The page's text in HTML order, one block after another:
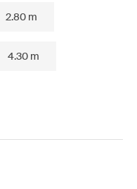
2.80 m
4.30 m